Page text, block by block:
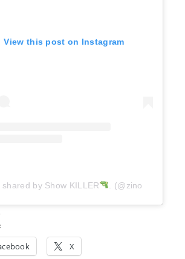
View this post on Instagram
shared by Show KILLER . (@zinoleesky)
X